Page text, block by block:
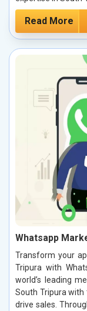
Read More
Whatsapp
Transform your
Tripura with
world’s leading
South Tripura with
drive sales.